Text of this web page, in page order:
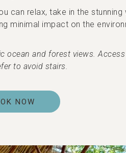
relax, take in the
minimal impact on the
and forest views.
to avoid stairs.
NOW